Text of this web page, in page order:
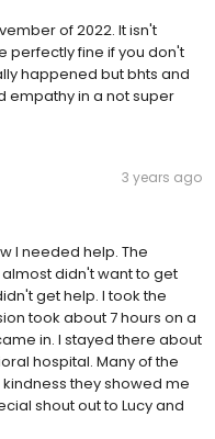
of 2022. It isn't
perfectly fine if you don't
happened but bhts and
empathy in a not super
3 years ago
I needed help. The
didn't want to get
get help. I took the
took about 7 hours on a
in. I stayed there about
hospital. Many of the
they showed me
shout out to Lucy and